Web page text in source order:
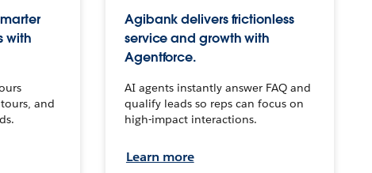
with
and
Agibank delivers frictionless
service and growth with
Agentforce.
AI agents instantly answer FAQ and
qualify leads so reps can focus on
high-impact interactions.
Learn more